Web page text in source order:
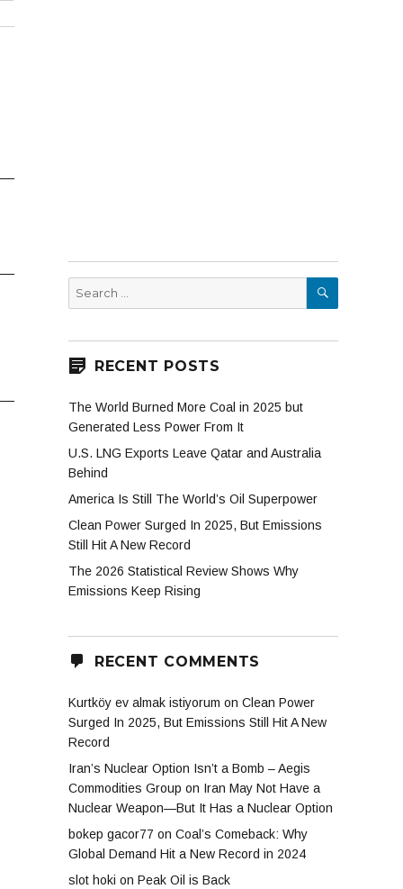
Search
for:
SEARCH
RECENT POSTS
The World Burned More Coal in 2025 but
Generated Less Power From It
U.S. LNG Exports Leave Qatar and Australia
Behind
America Is Still The World’s Oil Superpower
Clean Power Surged In 2025, But Emissions
Still Hit A New Record
The 2026 Statistical Review Shows Why
Emissions Keep Rising
RECENT COMMENTS
Kurtköy ev almak istiyorum on Clean Power
Surged In 2025, But Emissions Still Hit A New
Record
Iran’s Nuclear Option Isn’t a Bomb – Aegis
Commodities Group on Iran May Not Have a
Nuclear Weapon—But It Has a Nuclear Option
bokep gacor77 on Coal’s Comeback: Why
Global Demand Hit a New Record in 2024
slot hoki on Peak Oil is Back